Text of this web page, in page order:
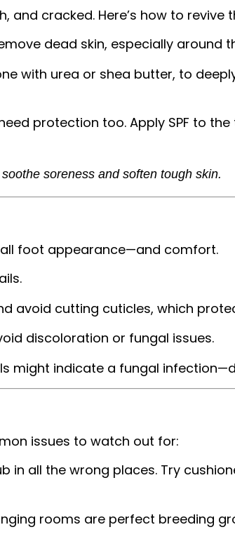
cracked. Here’s how to revive
dead skin, especially around
with urea or shea butter, to
protection too. Apply SPF to
soreness and soften tough skin.
foot appearance—and comfort.
avoid cutting cuticles, which
discoloration or fungal issues.
might indicate a fungal
issues to watch out for:
in all the wrong places. Try
rooms are perfect breeding